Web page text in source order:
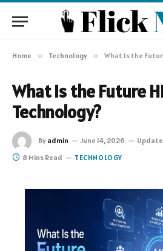
Home » Technology » What Is the
What Is the Future
Technology?
By admin June 14, 2026
8 Mins Read
TECHNOLOGY